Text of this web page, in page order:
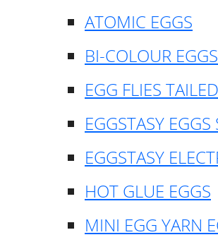
ATOMIC EGGS
BI-COLOUR
EGG FLIES TAILED
EGGSTASY
EGGSTASY
HOT GLUE EGGS
MINI EGG YARN